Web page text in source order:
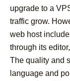
upgrade to a
traffic grow.
web host
through its
The quality and
language and